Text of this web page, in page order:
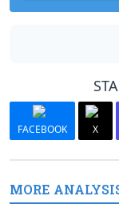
FACEBOOK X
MORE